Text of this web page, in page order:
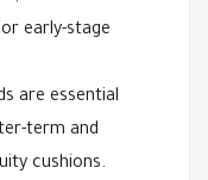
early-stage
are essential
term and
cushions.